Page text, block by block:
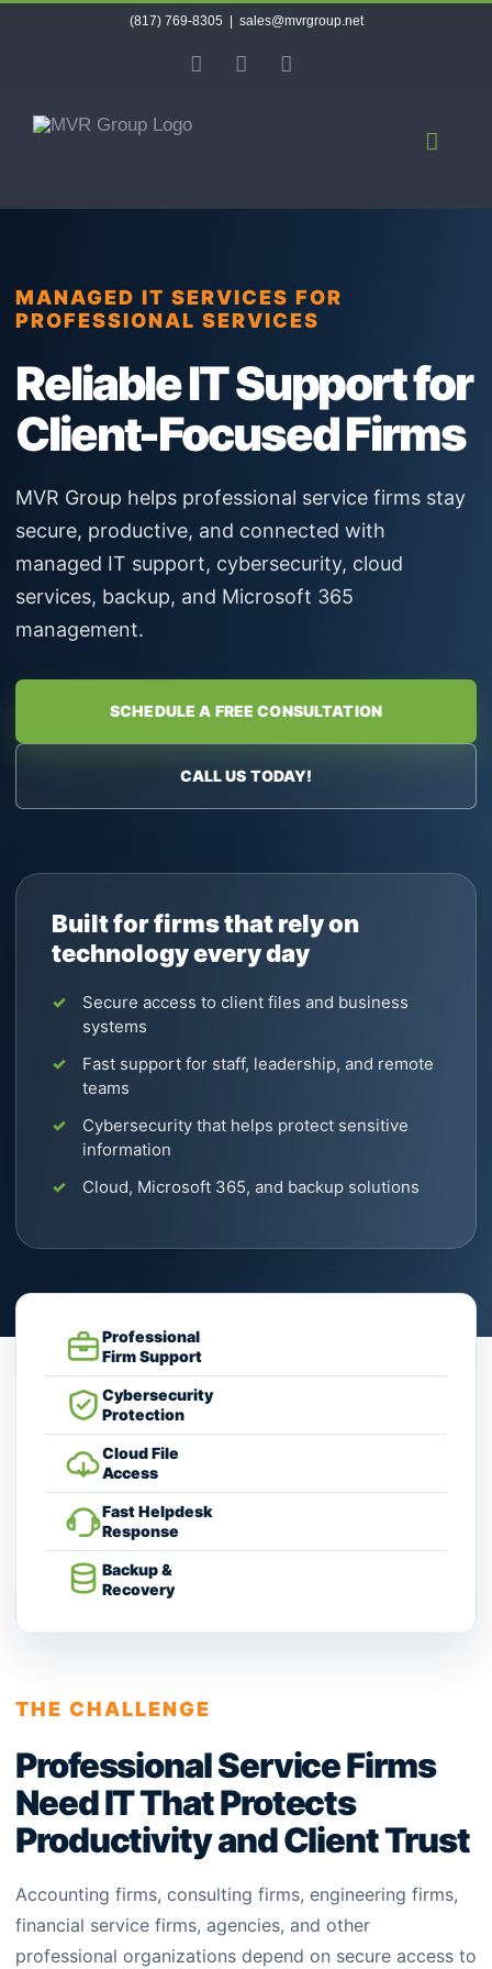
(817) 769-8305 sales@mvrgroup.net
X FacebookLinkedIn
MANAGED IT SERVICES FOR
PROFESSIONAL SERVICES
Reliable IT Support for
Client-Focused Firms
MVR Group helps professional service firms stay
secure, productive, and connected with
managed IT support, cybersecurity, cloud
services, backup, and Microsoft 365
management.
SCHEDULE A FREE CONSULTATION
CALL US TODAY!
Built for firms that rely on
technology every day
Secure access to client files and business
systems
Fast support for staff, leadership, and remote
teams
Cybersecurity that helps protect sensitive
information
Cloud, Microsoft 365, and backup solutions
Professional
Firm Support
Cybersecurity
Protection
Cloud File
Access
Fast Helpdesk
Response
Backup &
Recovery
THE CHALLENGE
Professional Service Firms
Need IT That Protects
Productivity and Client Trust
Accounting firms, consulting firms, engineering firms,
financial service firms, agencies, and other
professional organizations depend on secure access to